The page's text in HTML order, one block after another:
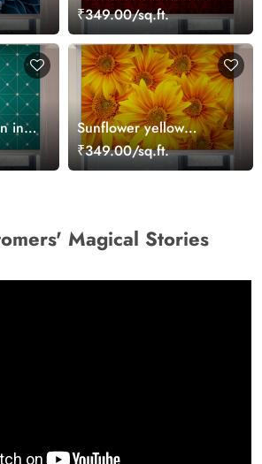
Damask Pattern Roller
Blinds
₹349.00/sq.ft.
in
Sunflower yellow
patterned roller Blinds
₹349.00/sq.ft.
Magical Stories